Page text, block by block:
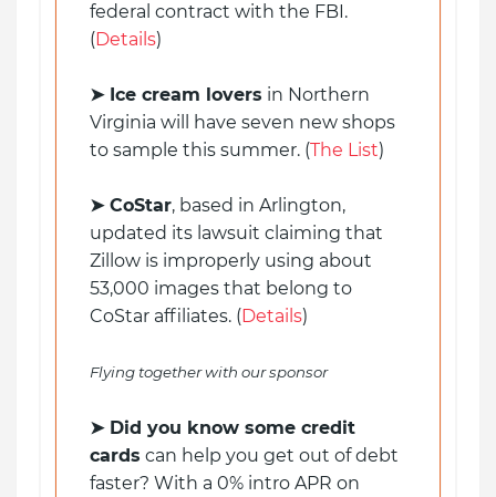
federal contract with the FBI.
(Details)
➤ Ice cream lovers in Northern
Virginia will have seven new shops
to sample this summer. (The List)
➤ CoStar, based in Arlington,
updated its lawsuit claiming that
Zillow is improperly using about
53,000 images that belong to
CoStar affiliates. (Details)
Flying together with our sponsor
➤ Did you know some credit
cards can help you get out of debt
faster? With a 0% intro APR on